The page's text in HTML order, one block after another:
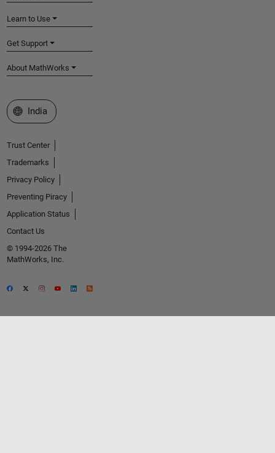
Learn to Use
Get Support
About MathWorks
Select a Web Site
India
Trust Center
Trademarks
Privacy Policy
Preventing Piracy
Application Status
Contact Us
© 1994-2026 The
MathWorks, Inc.